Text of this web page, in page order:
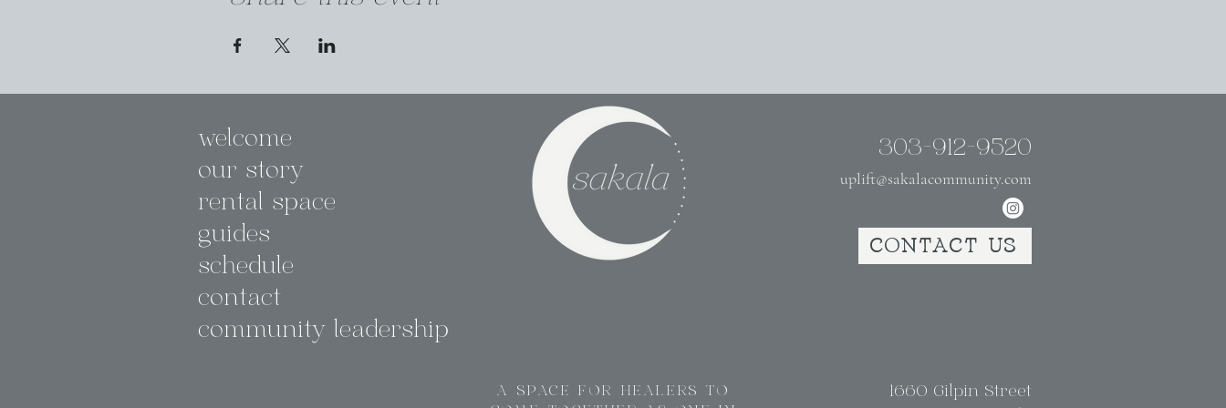
welcome
our story
rental space
guides
schedule
contact
community leadership
A SPACE FOR HEALERS TO
303-912-9520
uplift@sakalacommunity.com
CONTACT US
1660 Gilpin Street